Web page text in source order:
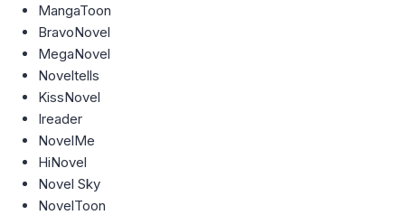
MangaToon
BravoNovel
MegaNovel
Noveltells
KissNovel
Ireader
NovelMe
HiNovel
Novel Sky
NovelToon